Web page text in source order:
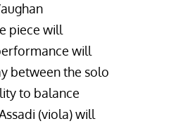
piece will
will
between the solo
to balance
(viola) will